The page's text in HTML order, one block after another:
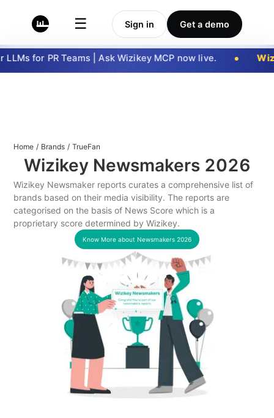
☰ Sign in Get a demo
for PR Teams | Ask Wizikey MCP now live.
Home / Brands / TrueFan
Wizikey Newsmakers 2026
Wizikey Newsmaker reports curates a comprehensive list of
brands based on their media visibility. The reports are
categorised on the basis of News Score which is a
proprietary score determined by Wizikey.
Know More about Newsmakers 2026